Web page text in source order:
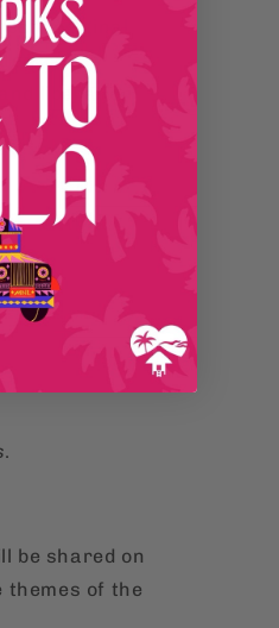
original
world.
liberation
.
be shared on
themes of the